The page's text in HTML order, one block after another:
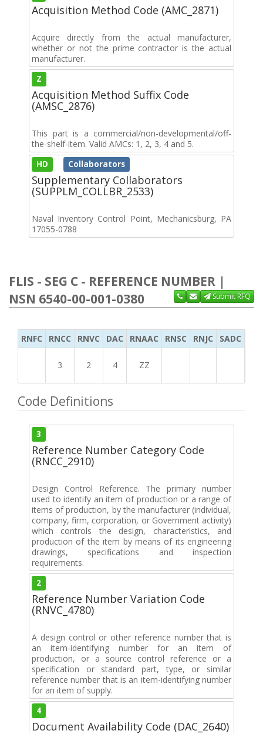
Acquisition Method Code (AMC_2871)
Acquire directly from the actual manufacturer,
whether or not the prime contractor is the actual
manufacturer.
Z
Acquisition Method Suffix Code
(AMSC_2876)
This part is a commercial/non-developmental/off-
the-shelf-item. Valid AMCs: 1, 2, 3, 4 and 5.
HD Collaborators
Supplementary Collaborators
(SUPPLM_COLLBR_2533)
Naval Inventory Control Point, Mechanicsburg, PA
17055-0788
FLIS - SEG C - REFERENCE NUMBER |
NSN 6540-00-001-0380
Submit RFQ
RNFC RNCC RNVC DAC RNAAC RNSC RNJC SADC
3 2 4 ZZ
Code Definitions
3
Reference Number Category Code
(RNCC_2910)
Design Control Reference. The primary number
used to identify an item of production or a range of
items of production, by the manufacturer (individual,
company, firm, corporation, or Government activity)
which controls the design, characteristics, and
production of the item by means of its engineering
drawings, specifications and inspection
requirements.
2
Reference Number Variation Code
(RNVC_4780)
A design control or other reference number that is
an item-identifying number for an item of
production, or a source control reference or a
specification or standard part, type, or similar
reference number that is an item-identifying number
for an item of supply.
4
Document Availability Code (DAC_2640)